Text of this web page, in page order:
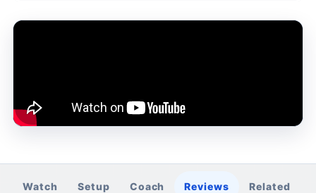
Watch Setup Coach Reviews Related